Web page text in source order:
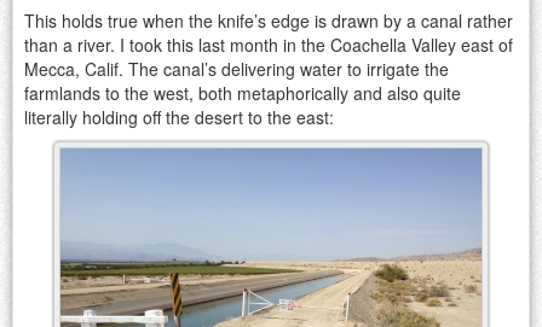
This holds true when the knife’s edge is drawn by a canal rather
than a river. I took this last month in the Coachella Valley east of
Mecca, Calif. The canal’s delivering water to irrigate the
farmlands to the west, both metaphorically and also quite
literally holding off the desert to the east: